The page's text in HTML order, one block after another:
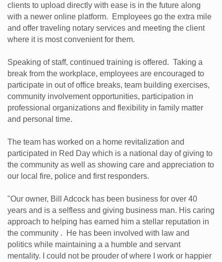
clients to upload directly with ease is in the future along
with a newer online platform. Employees go the extra mile
and offer traveling notary services and meeting the client
where it is most convenient for them.
Speaking of staff, continued training is offered. Taking a
break from the workplace, employees are encouraged to
participate in out of office breaks, team building exercises,
community involvement opportunities, participation in
professional organizations and flexibility in family matter
and personal time.
The team has worked on a home revitalization and
participated in Red Day which is a national day of giving to
the community as well as showing care and appreciation to
our local fire, police and first responders.
"Our owner, Bill Adcock has been business for over 40
years and is a selfless and giving business man. His caring
approach to helping has earned him a stellar reputation in
the community . He has been involved with law and
politics while maintaining a a humble and servant
mentality. I could not be prouder of where I work or happier